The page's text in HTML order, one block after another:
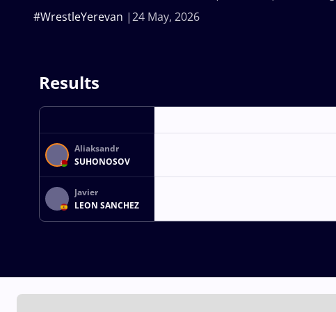
24 May, 2026
#WrestleYerevan
Results
Aliaksandr
SUHONOSOV
Javier
LEON SANCHEZ